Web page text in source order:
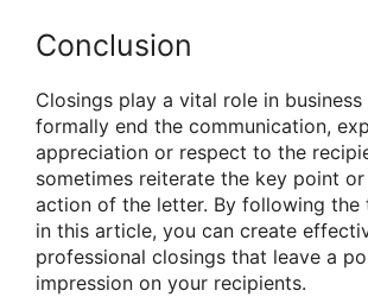
Conclusion
Closings play a vital role in
formally end the communication,
appreciation or respect to the
sometimes reiterate the key point
action of the letter. By following the
in this article, you can create
professional closings that leave a
impression on your recipients.